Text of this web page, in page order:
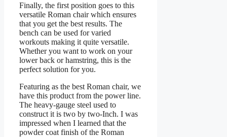
Finally, the first position goes to this
versatile Roman chair which ensures
that you get the best results. The
bench can be used for varied
workouts making it quite versatile.
Whether you want to work on your
lower back or hamstring, this is the
perfect solution for you.
Featuring as the best Roman chair, we
have this product from the power line.
The heavy-gauge steel used to
construct it is two by two-Inch. I was
impressed when I learned that the
powder coat finish of the Roman